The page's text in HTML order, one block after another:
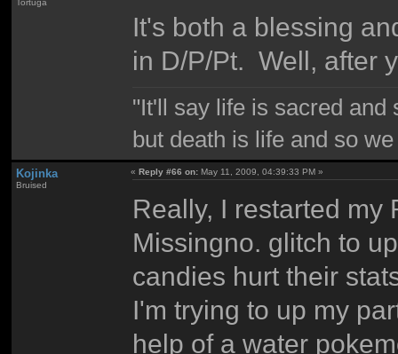
Tortuga
It's both a blessing
in D/P/Pt. Well, after
"It'll say life is sacred and
but death is life and so
Kojinka
Bruised
«Reply #66 on: May 11, 2009, 04:39:33 PM »
Really, I restarted my
Missingno. glitch to
candies hurt their
I'm trying to up my
help of a water